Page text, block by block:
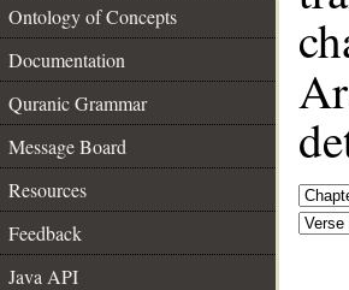
Ontology of Concepts
Documentation
Quranic Grammar
Message Board
Resources
Feedback
Java API